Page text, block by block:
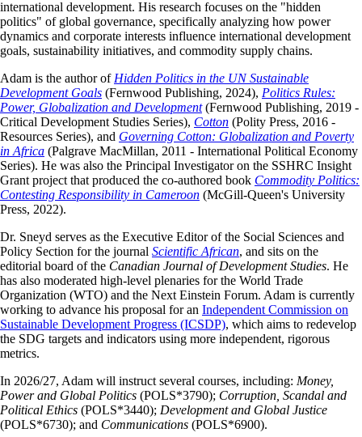
international development. His research focuses on the "hidden
politics" of global governance, specifically analyzing how power
dynamics and corporate interests influence international development
goals, sustainability initiatives, and commodity supply chains.
Adam is the author of Hidden Politics in the UN Sustainable
Development Goals (Fernwood Publishing, 2024), Politics Rules:
Power, Globalization and Development(Fernwood Publishing, 2019 -
Critical Development Studies Series), Cotton (Polity Press, 2016 -
Resources Series), and Governing Cotton: Globalization and Poverty
in Africa (Palgrave MacMillan, 2011 - International Political Economy
Series). He was also the Principal Investigator on the SSHRC Insight
Grant project that produced the co-authored book Commodity Politics:
Contesting Responsibility in Cameroon (McGill-Queen's University
Press, 2022).
Dr. Sneyd serves as the Executive Editor of the Social Sciences and
Policy Section for the journal Scientific African, and sits on the
editorial board of the Canadian Journal of Development Studies. He
has also moderated high-level plenaries for the World Trade
Organization (WTO) and the Next Einstein Forum. Adam is currently
working to advance his proposal for an Independent Commission on
Sustainable Development Progress (ICSDP), which aims to redevelop
the SDG targets and indicators using more independent, rigorous
metrics.
In 2026/27, Adam will instruct several courses, including: Money,
Power and Global Politics (POLS*3790); Corruption, Scandal and
Political Ethics (POLS*3440); Development and Global Justice
(POLS*6730); and Communications (POLS*6900).